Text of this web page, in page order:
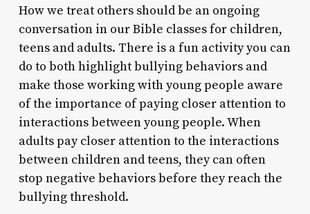
How we treat others should be an ongoing
conversation in our Bible classes for children,
teens and adults. There is a fun activity you can
do to both highlight bullying behaviors and
make those working with young people aware
of the importance of paying closer attention to
interactions between young people. When
adults pay closer attention to the interactions
between children and teens, they can often
stop negative behaviors before they reach the
bullying threshold.